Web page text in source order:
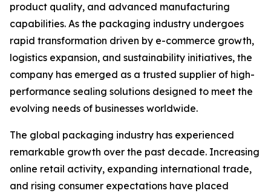
product quality, and advanced manufacturing
capabilities. As the packaging industry undergoes
rapid transformation driven by e-commerce growth,
logistics expansion, and sustainability initiatives, the
company has emerged as a trusted supplier of high-
performance sealing solutions designed to meet the
evolving needs of businesses worldwide.
The global packaging industry has experienced
remarkable growth over the past decade. Increasing
online retail activity, expanding international trade,
and rising consumer expectations have placed